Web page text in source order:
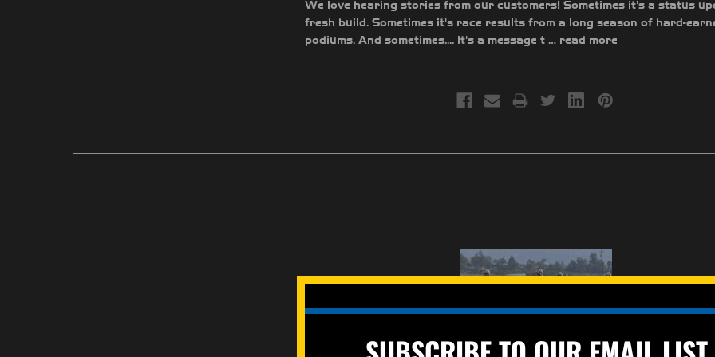
We love hearing stories from our customers! Sometimes it's a status
fresh build. Sometimes it's race results from a long season of hard-
podiums. And sometimes.... It's a message t … read more